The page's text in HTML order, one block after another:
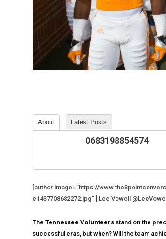
About Latest Posts
0683198854574
[author image=”https://
e1437708682272.jpg” ] Lee Vowell
The Tennessee Volunteers stand on the
successful eras, but when? Will the team